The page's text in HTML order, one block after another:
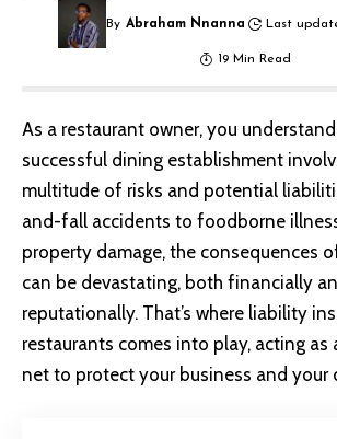
By Abraham Nnanna Last
19 Min Read
As a restaurant owner, you
successful dining establishment
multitude of risks and potential
and-fall accidents to foodborne
property damage, the consequences
can be devastating, both financially
reputationally. That’s where liability
restaurants comes into play, acting as
net to protect your business and your